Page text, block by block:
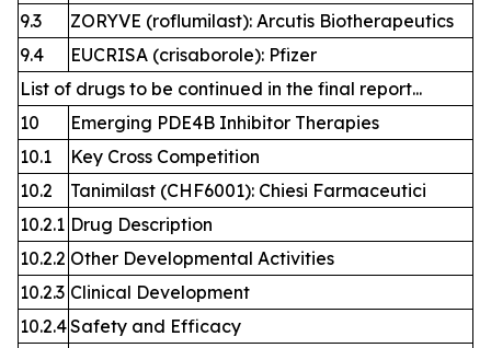
9.3
ZORYVE (roflumilast): Arcutis Biotherapeutics
9.4
EUCRISA (crisaborole): Pfizer
List of drugs to be continued in the final report...
10
Emerging PDE4B Inhibitor Therapies
10.1
Key Cross Competition
10.2
Tanimilast (CHF6001): Chiesi Farmaceutici
10.2.1 Drug Description
10.2.2 Other Developmental Activities
10.2.3 Clinical Development
10.2.4Safety and Efficacy